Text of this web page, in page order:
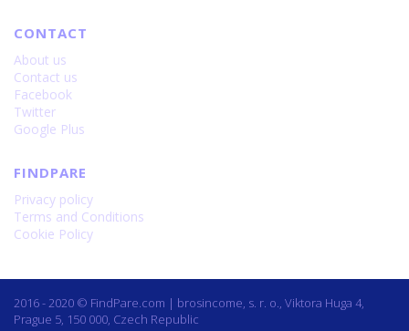
CONTACT
About us
Contact us
Facebook
Twitter
Google Plus
FINDPARE
Privacy policy
Terms and Conditions
Cookie Policy
2016 - 2020 © FindPare.com | brosincome, s. r. o., Viktora Huga 4,
Prague 5, 150 000, Czech Republic